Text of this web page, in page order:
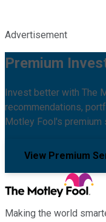
Advertisement
Premium
Invest better with The
recommendations,
Motley Fool's premium
View Premium
Making the world